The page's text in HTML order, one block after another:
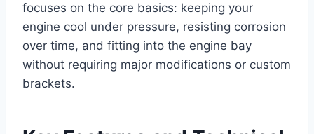
focuses on the core basics: keeping your
engine cool under pressure, resisting corrosion
over time, and fitting into the engine bay
without requiring major modifications or custom
brackets.